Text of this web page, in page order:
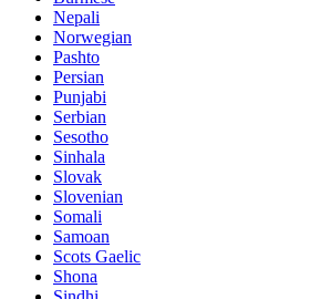
Nepali
Norwegian
Pashto
Persian
Punjabi
Serbian
Sesotho
Sinhala
Slovak
Slovenian
Somali
Samoan
Scots Gaelic
Shona